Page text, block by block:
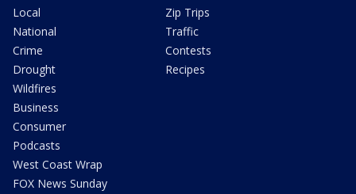
Local
National
Crime
Drought
Wildfires
Business
Consumer
Podcasts
West Coast Wrap
FOX News Sunday
Zip Trips
Traffic
Contests
Recipes